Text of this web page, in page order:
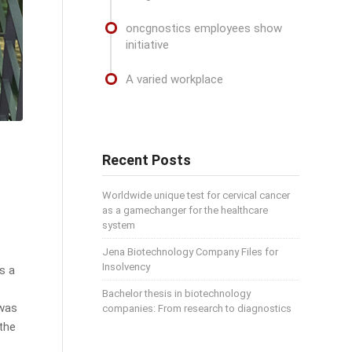
a
oncgnostics employees show
initiative
A varied workplace
Recent Posts
Worldwide unique test for cervical cancer
as a gamechanger for the healthcare
system
Jena Biotechnology Company Files for
Insolvency
Bachelor thesis in biotechnology
companies: From research to diagnostics